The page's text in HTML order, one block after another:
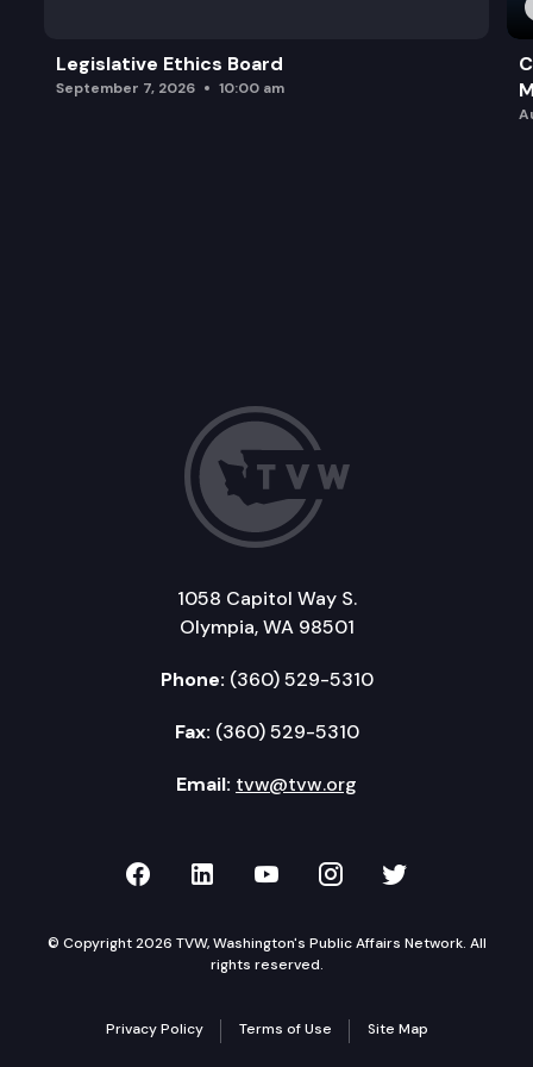
Legislative Ethics Board
September 7, 2026 10:00 am
1058 Capitol Way S.
Olympia, WA 98501
Phone: (360) 529-5310
Fax: (360) 529-5310
Email: tvw@tvw.org
TVW on Facebook
TVW on LinkedIn
TVW on YouTube
TVW onTVW on
© Copyright 2026 TVW, Washington's Public Affairs Network. All
rights reserved.
Privacy Policy Terms of Use Site Map